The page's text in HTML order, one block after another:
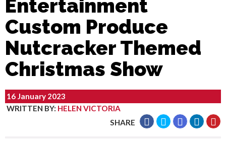
Entertainment
Custom Produce
Nutcracker Themed
Christmas Show
16 January 2023
WRITTEN BY: HELEN VICTORIA
SHARE